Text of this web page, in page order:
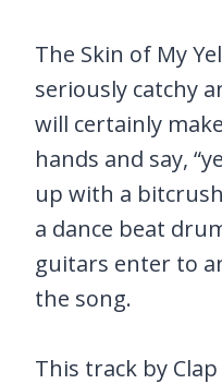
The Skin of My
seriously catchy
will certainly
hands and say,
up with a
a dance beat
guitars enter to
the song.
This track by Clap